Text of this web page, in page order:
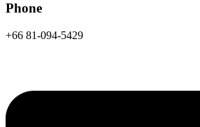
Phone
+66 81-094-5429